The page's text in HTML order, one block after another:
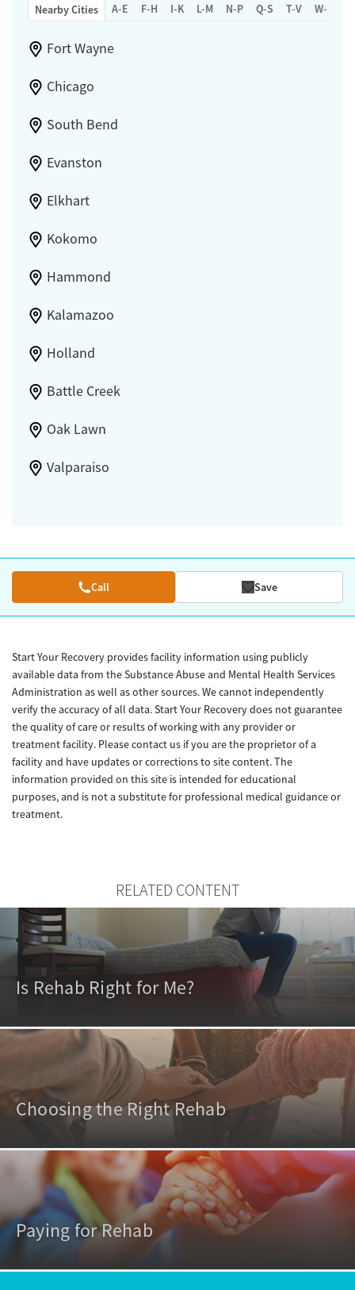
Nearby Cities A-E F-H I-K L-M N-P Q-S T-V W-Z
Fort Wayne
Chicago
South Bend
Evanston
Elkhart
Kokomo
Hammond
Kalamazoo
Holland
Battle Creek
Oak Lawn
Valparaiso
Call Save
Start Your Recovery provides facility information using publicly
available data from the Substance Abuse and Mental Health Services
Administration as well as other sources. We cannot independently
verify the accuracy of all data. Start Your Recovery does not guarantee
the quality of care or results of working with any provider or
treatment facility. Please contact us if you are the proprietor of a
facility and have updates or corrections to site content. The
information provided on this site is intended for educational
purposes, and is not a substitute for professional medical guidance or
treatment.
RELATED CONTENT
Is Rehab Right for Me?
Choosing the Right Rehab
Paying for Rehab